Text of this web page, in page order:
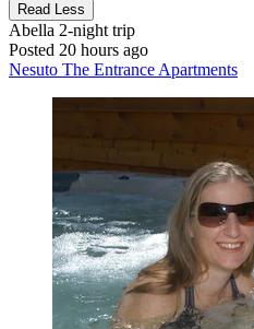
Read Less
Abella 2-night trip
Posted 20 hours ago
Nesuto The Entrance Apartments